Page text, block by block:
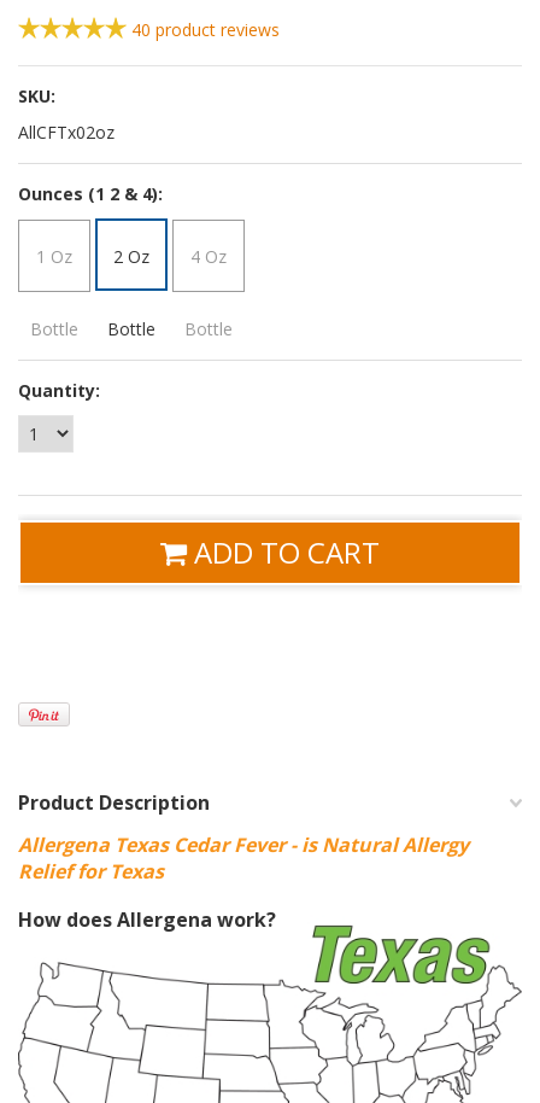
40 product reviews
SKU:
AllCFTx02oz
Ounces (1 2 & 4):
1 Oz
Bottle
2 Oz
Bottle
4 Oz
Bottle
Quantity:
ADD TO CART
Product Description
Allergena Texas Cedar Fever - is Natural Allergy
Relief for Texas
How does Allergena work?